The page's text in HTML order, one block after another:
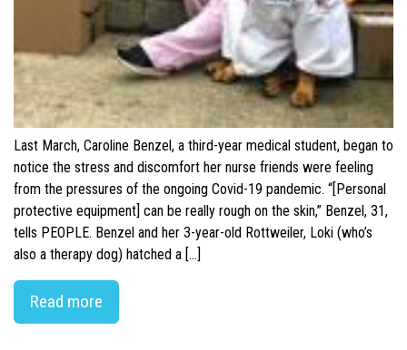
Last March, Caroline Benzel, a third-year medical student, began to
notice the stress and discomfort her nurse friends were feeling
from the pressures of the ongoing Covid-19 pandemic. “[Personal
protective equipment] can be really rough on the skin,” Benzel, 31,
tells PEOPLE. Benzel and her 3-year-old Rottweiler, Loki (who’s
also a therapy dog) hatched a […]
Read more